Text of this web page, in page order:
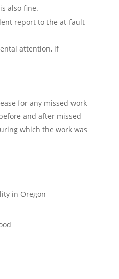
also fine.
report to the at-fault
attention, if
for any missed work
and after missed
which the work was
in Oregon